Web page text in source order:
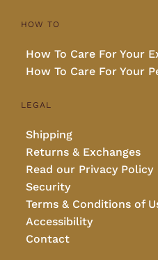
HOW TO
How To Care For Your
How To Care For Your
LEGAL
Shipping
Returns & Exchanges
Read our Privacy Policy
Security
Terms & Conditions of
Accessibility
Contact